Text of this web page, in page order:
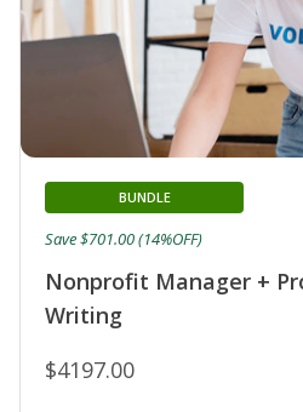
Nonprofit Manager +
Writing
BUNDLE
$4197.00
Save $701.00 (14%OFF)